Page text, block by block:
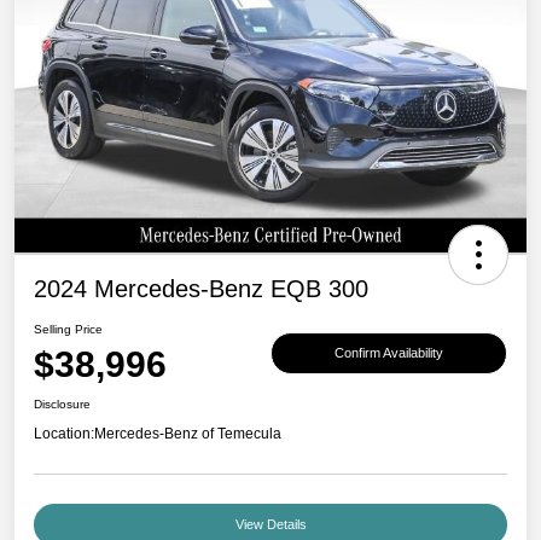
2024 Mercedes-Benz EQB 300
Selling Price
$38,996 Confirm Availability
Disclosure
Location:Mercedes-Benz of Temecula
View Details